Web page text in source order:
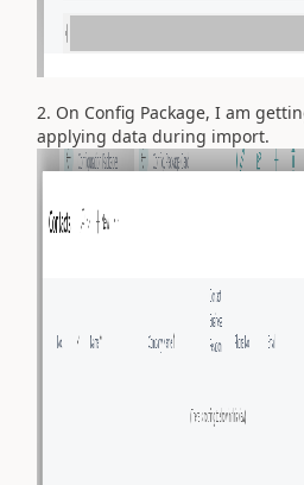
2. On Config Package, I am
applying data during import.